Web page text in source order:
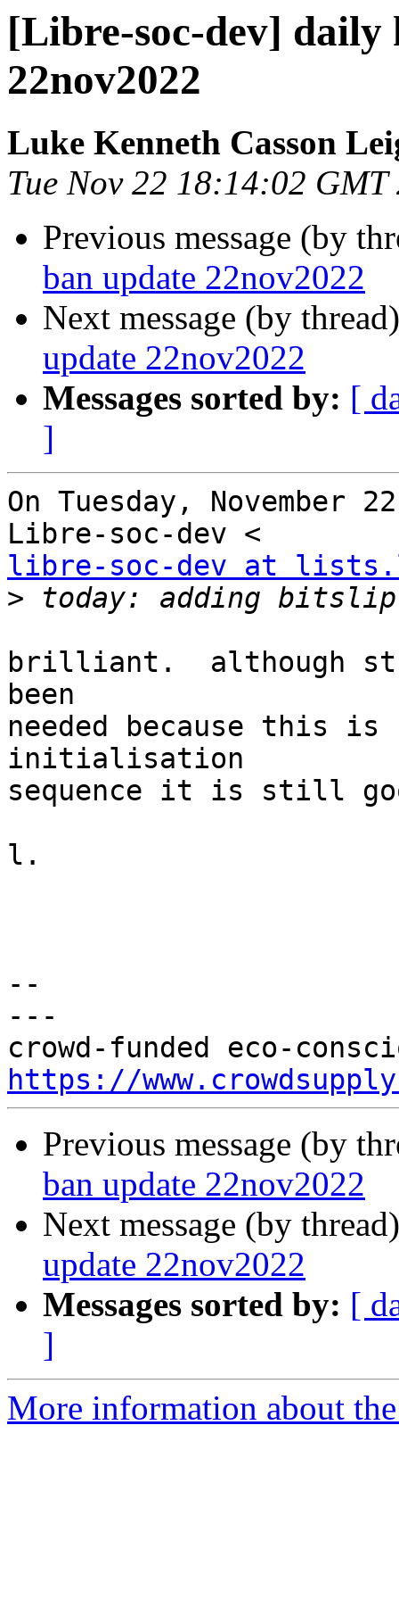
[Libre-soc-dev] daily
22nov2022
Luke Kenneth Casson
Tue Nov 22 18:14:02 GMT
Previous message (by
ban update 22nov2022
Next message (by
update 22nov2022
Messages sorted by: [
]
On Tuesday, November
libre-soc-dev at
>
brilliant.  although
been
needed because this
initialisation
sequence it is still
l.
--
---
https://
Previous message (by
ban update 22nov2022
Next message (by
update 22nov2022
Messages sorted by: [
]
More information about